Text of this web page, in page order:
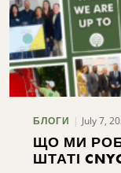
БЛОГИ July 7,
ЩО МИ
ШТАТІ